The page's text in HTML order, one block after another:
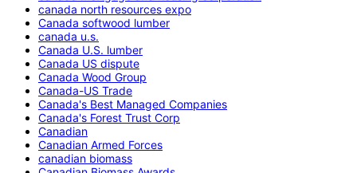
canada north resources expo
Canada softwood lumber
canada u.s.
Canada U.S. lumber
Canada US dispute
Canada Wood Group
Canada-US Trade
Canada's Best Managed Companies
Canada's Forest Trust Corp
Canadian
Canadian Armed Forces
canadian biomass